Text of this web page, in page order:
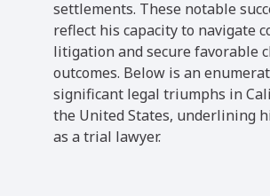
settlements. These notable
reflect his capacity to navigate
litigation and secure favorable
outcomes. Below is an
significant legal triumphs in
the United States, underlining
as a trial lawyer.